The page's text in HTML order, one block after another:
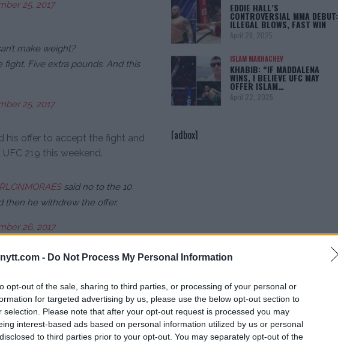
- Do Not Process My Personal Information
opt-out of the sale, sharing to third parties, or processing of your personal or
for targeted advertising by us, please use the below opt-out section to
selection. Please note that after your opt-out request is processed you may
interest-based ads based on personal information utilized by us or personal
to third parties prior to your opt-out. You may separately opt-out of the
25, 2017
make weight?
Five extra pounds. And this
25, 2017
his offer to accept the fight and
219 this weekend.
said no to the 10
then he withdrew the offer.
26, 2017
to fight. Missed Thanksgiving.
Was a professional. Cruz
26, 2017
EDDIE HALL’S
CONTROVERSIAL MMA DEBUT:
ILLEGAL BLOWS, FAST WIN
April 28, 2025
ISLAM MAKHACHEV
KHABIB: “IF MADDALENA
WINS, I BELIEVE UFC MAY
OFFER ISLAM…
April 22, 2025
[adbox]